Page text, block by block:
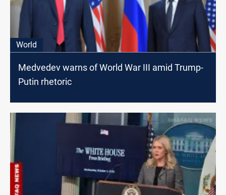
World
Medvedev warns of World War III amid Trump-
Putin rhetoric